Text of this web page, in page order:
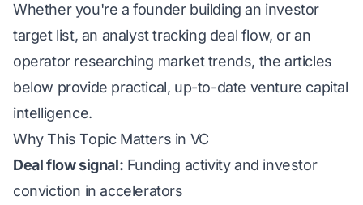
Whether you're a founder building an investor
target list, an analyst tracking deal flow, or an
operator researching market trends, the articles
below provide practical, up-to-date venture capital
intelligence.
Why This Topic Matters in VC
Deal flow signal: Funding activity and investor
conviction in accelerators